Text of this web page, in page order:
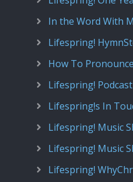
In the Word With
Lifespring!
How To
Lifespring! Podcast
Lifespring!s In
Lifespring! Music
Lifespring! Music
Lifespring!